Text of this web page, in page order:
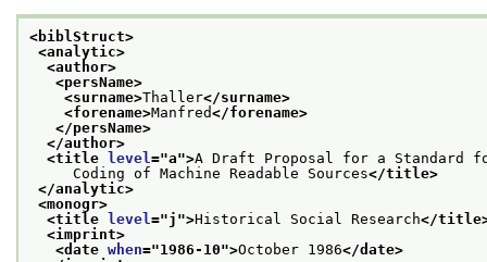
<biblStruct>
<analytic>
<author>
<persName>
<surname>Thaller</surname>
<forename>Manfred</forename>
</persName>
</author>
<title level ="a">A Draft Proposal for a Standard
Coding of Machine Readable Sources</title>
</analytic>
<monogr>
<title level ="j ">Historical Social Research</
<imprint>
<date when="1986-10">October 1986</date>